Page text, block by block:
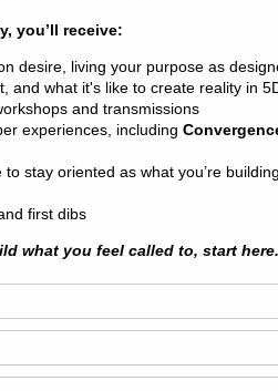
be doing unique activities
CHECK OUT!
(10 classes)
menu to sign up for a plan
school break classes.
at times advanced)
expression of themselves.